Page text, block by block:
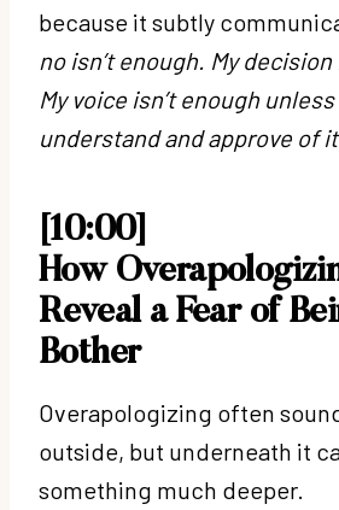
because it subtly
no isn’t enough. My decision
My voice isn’t enough
understand and approve of
[10:00]
How
Reveal a Fear of
Bother
Overapologizing often
outside, but underneath it
something much deeper.